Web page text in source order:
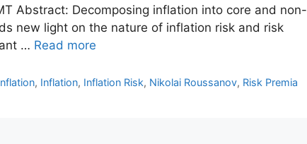
Abstract: Decomposing inflation into core and non-
new light on the nature of inflation risk and risk
… Read more
, Inflation, Inflation Risk, Nikolai Roussanov, Risk Premia